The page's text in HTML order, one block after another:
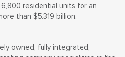
6,800 residential units for an
than $5.319 billion.
owned, fully integrated,